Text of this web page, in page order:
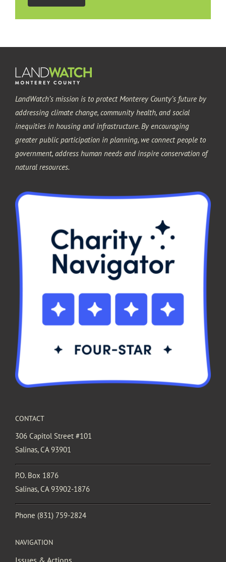
LandWatch’s mission is to protect Monterey County’s future by
addressing climate change, community health, and social
inequities in housing and infrastructure. By encouraging
greater public participation in planning, we connect people to
government, address human needs and inspire conservation of
natural resources.
CONTACT
306 Capitol Street #101
Salinas, CA 93901
P.O. Box 1876
Salinas, CA 93902-1876
Phone (831) 759-2824
NAVIGATION
Issues & Actions